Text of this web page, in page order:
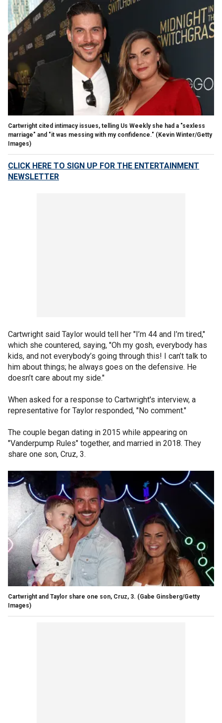
Cartwright cited intimacy issues, telling Us Weekly she had a "sexless
marriage" and "it was messing with my confidence." (Kevin Winter/Getty
Images)
CLICK HERE TO SIGN UP FOR THE ENTERTAINMENT
NEWSLETTER
Cartwright said Taylor would tell her "I’m 44 and I’m tired,"
which she countered, saying, "Oh my gosh, everybody has
kids, and not everybody’s going through this! I can’t talk to
him about things; he always goes on the defensive. He
doesn’t care about my side."
When asked for a response to Cartwright's interview, a
representative for Taylor responded, "No comment."
The couple began dating in 2015 while appearing on
"Vanderpump Rules" together, and married in 2018. They
share one son, Cruz, 3.
Cartwright and Taylor share one son, Cruz, 3. (Gabe Ginsberg/Getty
Images)